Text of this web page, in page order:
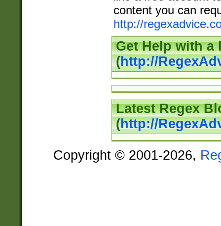
content you can
http://
Get Help with a
(http://
Latest Regex
(http://
Copyright © 2001-2026,